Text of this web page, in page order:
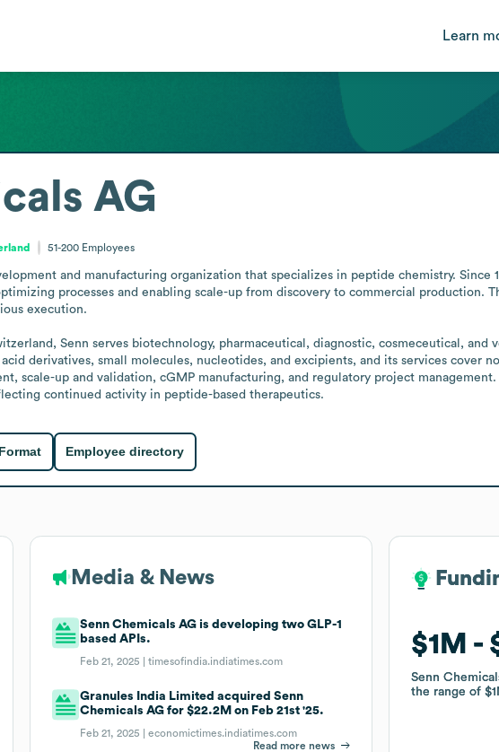
Learn
AG
51-200 Employees
and manufacturing organization that specializes in peptide chemistry. Since
processes and enabling scale-up from discovery to commercial production.
execution.
Senn serves biotechnology, pharmaceutical, diagnostic, cosmeceutical, and
derivatives, small molecules, nucleotides, and excipients, and its services cover
scale-up and validation, cGMP manufacturing, and regulatory project
continued activity in peptide-based therapeutics.
Employee directory
Media & News
Senn Chemicals AG is developing two GLP-1
based APIs.
Feb 21, 2025 |timesofindia.indiatimes.com
Granules India Limited acquired Senn
Chemicals AG for $22.2M on Feb 21st '25.
Feb 21, 2025 |economictimes.indiatimes.com
Read more news
$1M
Senn
the range of
$1M
Senn
the range of